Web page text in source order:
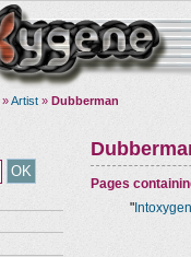
»Artist » Dubberman
Pages
"